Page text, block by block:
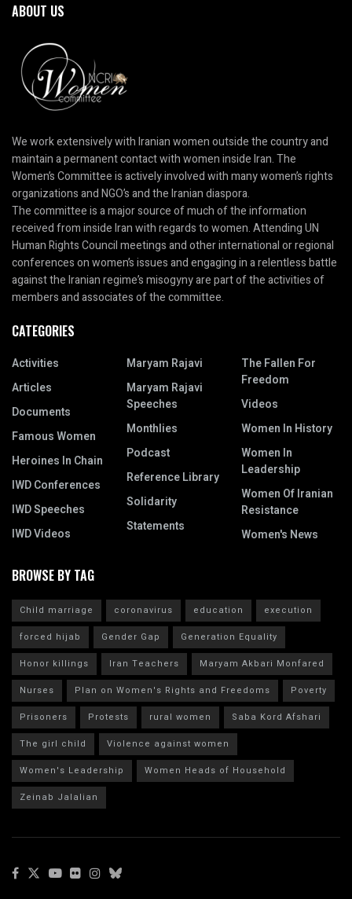
ABOUT US
We work extensively with Iranian women outside the country and
maintain a permanent contact with women inside Iran. The
Women’s Committee is actively involved with many women’s rights
organizations and NGO’s and the Iranian diaspora.
The committee is a major source of much of the information
received from inside Iran with regards to women. Attending UN
Human Rights Council meetings and other international or regional
conferences on women’s issues and engaging in a relentless battle
against the Iranian regime’s misogyny are part of the activities of
members and associates of the committee.
CATEGORIES
Activities
Articles
Documents
Famous Women
Heroines In Chain
IWD Conferences
IWD Speeches
IWD Videos
Maryam Rajavi
Maryam Rajavi
Speeches
Monthlies
Podcast
Reference Library
Solidarity
Statements
The Fallen For
Freedom
Videos
Women In History
Women In
Leadership
Women Of Iranian
Resistance
Women's News
BROWSE BY TAG
Child marriage coronavirus education
execution
forced hijab
Gender Gap
Generation Equality
Honor killings
Iran Teachers
Maryam Akbari Monfared
Nurses
Plan on Women's Rights and Freedoms
Poverty
Prisoners
Protests rural women
Saba Kord Afshari
The girl child
Violence against women
Women's Leadership
Women Heads of Household
Zeinab Jalalian